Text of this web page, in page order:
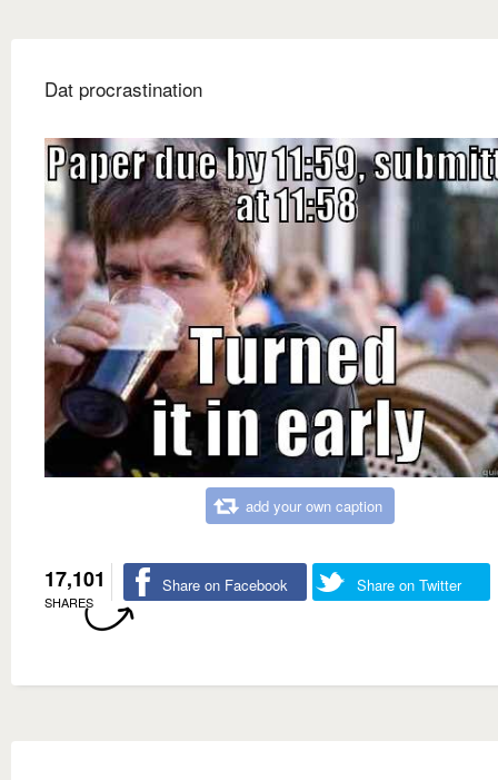
Dat procrastination
add your own caption
17,101
SHARES
Share on Facebook Share on Twitter